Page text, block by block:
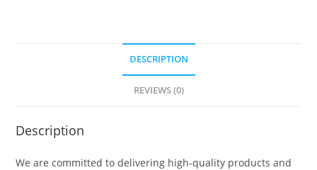
DESCRIPTION
REVIEWS (0)
Description
We are committed to delivering high-quality products and